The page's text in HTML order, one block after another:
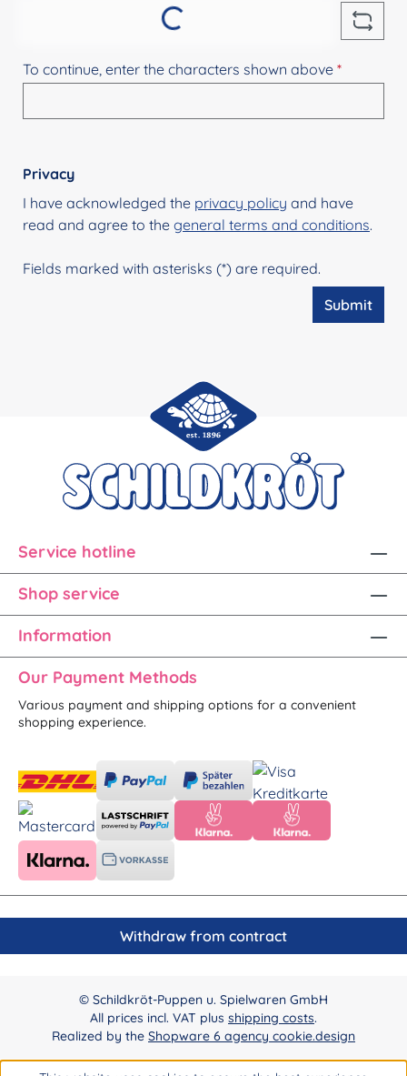
Loading...
To continue, enter the characters shown above *
Privacy
I have acknowledged the privacy policy and have
read and agree to the general terms and conditions.
Fields marked with asterisks (*) are required.
Submit
Service hotline
Shop service
Information
Our Payment Methods
Various payment and shipping options for a convenient
shopping experience.
Withdraw from contract
© Schildkröt-Puppen u. Spielwaren GmbH
All prices incl. VAT plus shipping costs.
Realized by the Shopware 6 agency cookie.design